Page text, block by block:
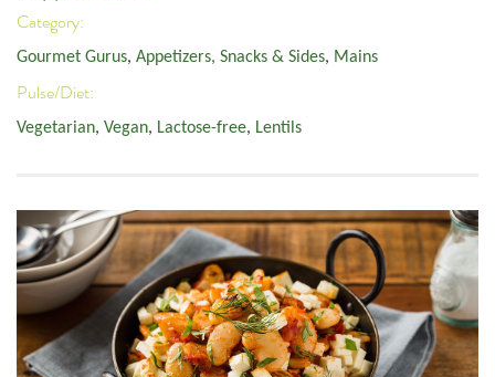
Category:
Gourmet Gurus, Appetizers, Snacks & Sides, Mains
Pulse/Diet:
Vegetarian, Vegan, Lactose-free, Lentils